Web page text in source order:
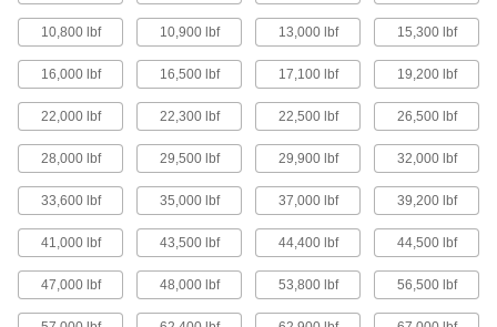
93980A190
ADD
High-Strength Anchor for Concrete
for Concrete, Steel, 1/2"-13 Thread
000000
Each
ADD
High-Strength Anchor for Concrete
Size
93980A150
000000
ADD
High-Strength Anchor for Concrete
00000
10,800 lbf 10,900 lbf 13,000 lbf 15,300 lbf
16,000 lbf 16,500 lbf 17,100 lbf 19,200 lbf
22,000 lbf 22,300 lbf 22,500 lbf 26,500 lbf
28,000 lbf 29,500 lbf 29,900 lbf 32,000 lbf
33,600 lbf 35,000 lbf 37,000 lbf 39,200 lbf
41,000 lbf 43,500 lbf 44,400 lbf 44,500 lbf
47,000 lbf 48,000 lbf 53,800 lbf 56,500 lbf